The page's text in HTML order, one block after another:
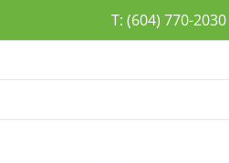
to
T: (604) 770-